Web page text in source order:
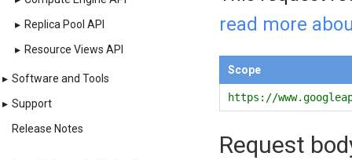
▸ Replica Pool API
▸ Resource Views API
▸ Software and Tools
▸ Support
Release Notes
read more
Scope
https://
Request